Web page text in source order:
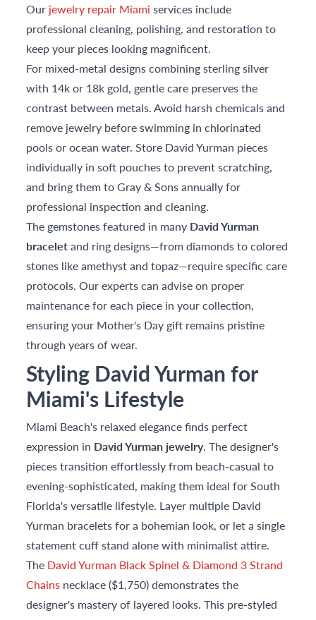
Our jewelry repair Miami services include
professional cleaning, polishing, and restoration to
keep your pieces looking magnificent.
For mixed-metal designs combining sterling silver
with 14k or 18k gold, gentle care preserves the
contrast between metals. Avoid harsh chemicals and
remove jewelry before swimming in chlorinated
pools or ocean water. Store David Yurman pieces
individually in soft pouches to prevent scratching,
and bring them to Gray & Sons annually for
professional inspection and cleaning.
The gemstones featured in many David Yurman
braceletand ring designs—from diamonds to colored
stones like amethyst and topaz—require specific care
protocols. Our experts can advise on proper
maintenance for each piece in your collection,
ensuring your Mother's Day gift remains pristine
through years of wear.
Styling David Yurman for
Miami's Lifestyle
Miami Beach's relaxed elegance finds perfect
expression in David Yurman jewelry. The designer's
pieces transition effortlessly from beach-casual to
evening-sophisticated, making them ideal for South
Florida's versatile lifestyle. Layer multiple David
Yurman bracelets for a bohemian look, or let a single
statement cuff stand alone with minimalist attire.
The David Yurman Black Spinel & Diamond 3 Strand
Chains necklace ($1,750) demonstrates the
designer's mastery of layered looks. This pre-styled